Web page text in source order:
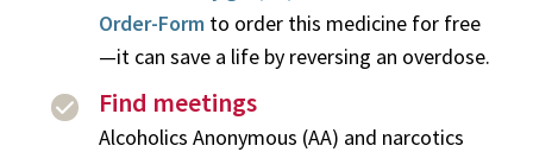
Order-Formto order this medicine for free
—it can save a life by reversing an overdose.
Find meetings
Alcoholics Anonymous (AA) and narcotics